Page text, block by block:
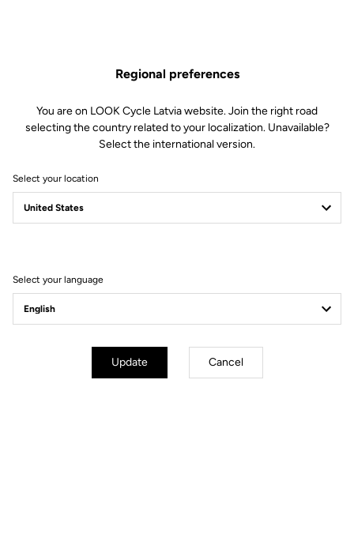
Gravel
Regional preferences
You are on LOOK Cycle Latvia website. Join the right road
selecting the country related to your localization. Unavailable?
Select the international version.
Select your location
Select your language
Update Cancel